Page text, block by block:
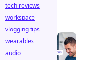
tech reviews
workspace
vlogging tips
wearables
audio